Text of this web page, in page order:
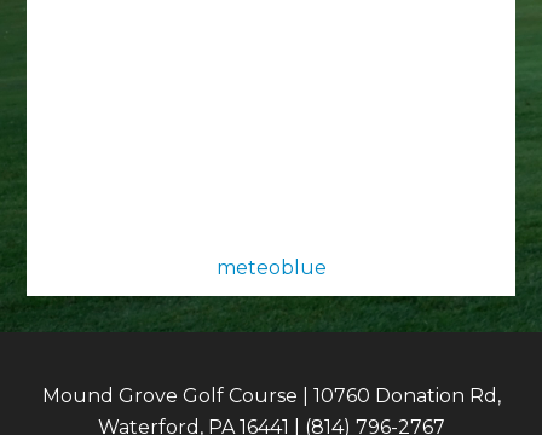
meteoblue
Mound Grove Golf Course | 10760 Donation Rd,
Waterford, PA 16441 | (814) 796-2767